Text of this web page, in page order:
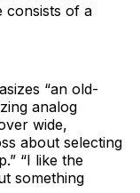
consists of a
“an old-
analog
wide,
about selecting
“I like the
something